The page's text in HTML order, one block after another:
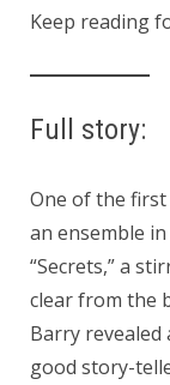
Keep reading
Full story:
One of the first
an ensemble
“Secrets,” a
clear from the
Barry revealed
good story-